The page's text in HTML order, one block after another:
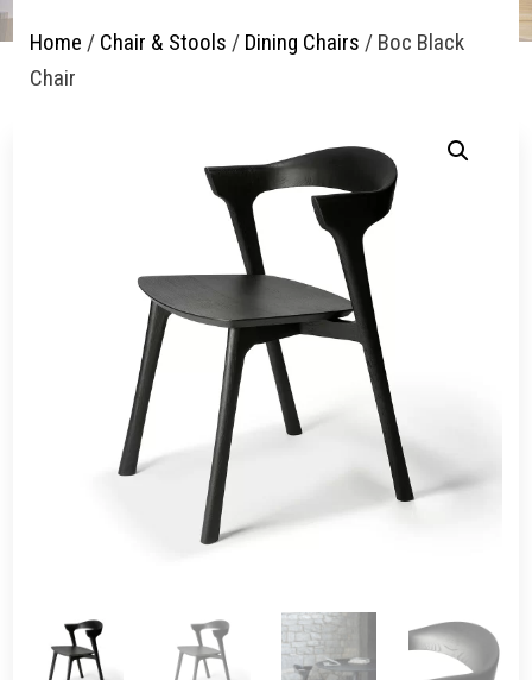
Home / Chair & Stools / Dining Chairs / Boc Black
Chair